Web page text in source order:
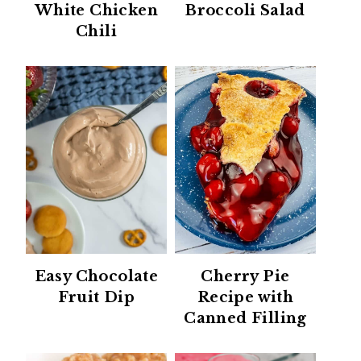
White Chicken
Chili
Broccoli Salad
Easy Chocolate
Fruit Dip
Cherry Pie
Recipe with
Canned Filling